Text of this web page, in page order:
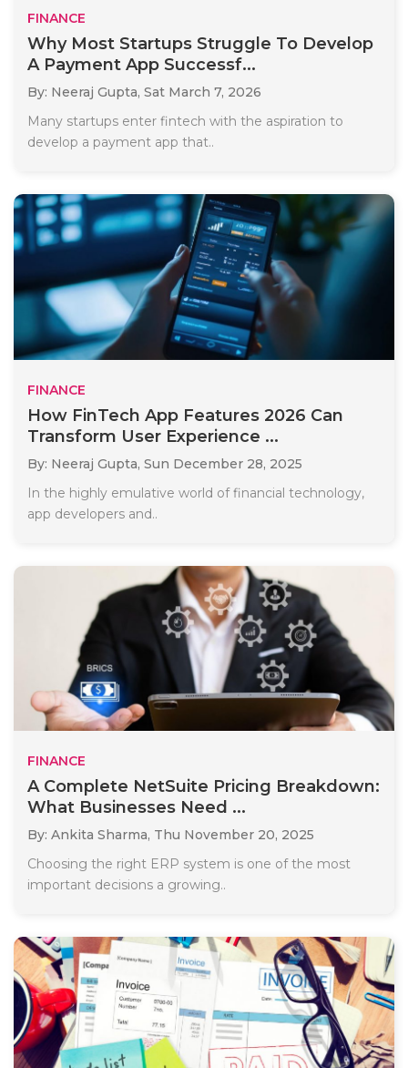
FINANCE
Why Most Startups Struggle To Develop
A Payment App Successf...
By: Neeraj Gupta, Sat March 7, 2026
Many startups enter fintech with the aspiration to
develop a payment app that..
FINANCE
How FinTech App Features 2026 Can
Transform User Experience ...
By: Neeraj Gupta, Sun December 28, 2025
In the highly emulative world of financial technology,
app developers and..
FINANCE
A Complete NetSuite Pricing Breakdown:
What Businesses Need ...
By: Ankita Sharma, Thu November 20, 2025
Choosing the right ERP system is one of the most
important decisions a growing..